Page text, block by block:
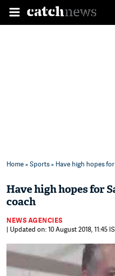
Home»Sports» Have high hopes
Have high hopes for
coach
NEWS AGENCIES
| Updated on: 10 August 2018, 11:45